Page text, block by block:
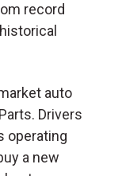
record
auto
Drivers
operating
a new